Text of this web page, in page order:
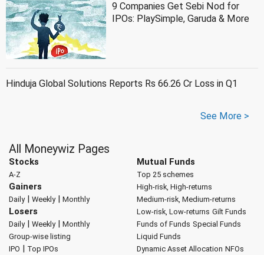
9 Companies Get Sebi Nod for
IPOs: PlaySimple, Garuda & More
Hinduja Global Solutions Reports Rs 66.26 Cr Loss in Q1
See More >
All Moneywiz Pages
Stocks
A-Z
Gainers
Daily| Weekly| Monthly
Losers
Daily| Weekly| Monthly
Group-wise listing
IPO | Top IPOs
Mutual Funds
Top 25 schemes
High-risk, High-returns
Medium-risk, Medium-returns
Low-risk, Low-returns Gilt Funds
Funds of Funds Special Funds
Liquid Funds
Dynamic Asset Allocation NFOs